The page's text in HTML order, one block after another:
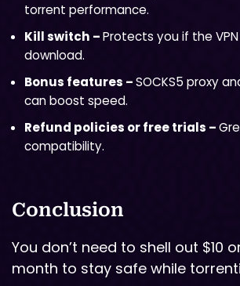
torrent performance.
Kill switch –Protects you if the
download.
Bonus features –SOCKS5 proxy
can boost speed.
Refund policies or free trials –
compatibility.
Conclusion
You don’t need to shell out $10
month to stay safe while